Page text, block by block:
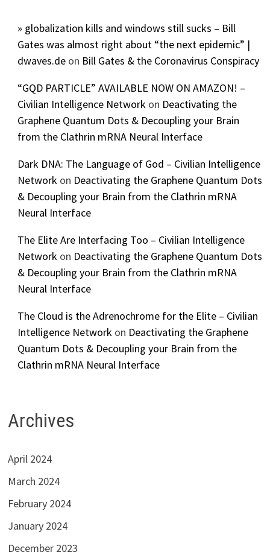
» globalization kills and windows still sucks – Bill
Gates was almost right about “the next epidemic” |
dwaves.deon Bill Gates & the Coronavirus Conspiracy
“GQD PARTICLE” AVAILABLE NOW ON AMAZON! –
Civilian Intelligence Networkon Deactivating the
Graphene Quantum Dots & Decoupling your Brain
from the Clathrin mRNA Neural Interface
Dark DNA: The Language of God – Civilian Intelligence
Networkon Deactivating the Graphene Quantum Dots
& Decoupling your Brain from the Clathrin mRNA
Neural Interface
The Elite Are Interfacing Too – Civilian Intelligence
Networkon Deactivating the Graphene Quantum Dots
& Decoupling your Brain from the Clathrin mRNA
Neural Interface
The Cloud is the Adrenochrome for the Elite – Civilian
Intelligence Networkon Deactivating the Graphene
Quantum Dots & Decoupling your Brain from the
Clathrin mRNA Neural Interface
Archives
April 2024
March 2024
February 2024
January 2024
December 2023